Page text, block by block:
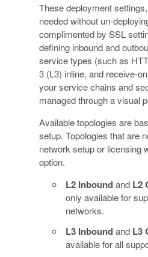
These deployment
needed without un-
complimented by SSL
defining inbound and
service types (such as
3 (L3) inline, and receive-
your service chains and
managed through a visual
Available topologies are
setup. Topologies that are
network setup or licensing
option.
L2 Inboundand L2
only available for
networks.
L3 Inboundand L3
available for all